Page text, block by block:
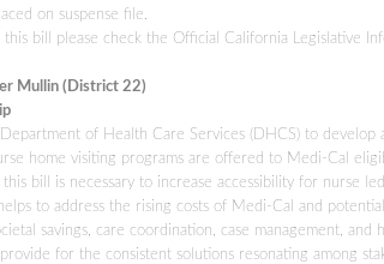
on suspense file.
bill please check the Official California Legislative
Mullin (District 22)
of Health Care Services (DHCS) to
home visiting programs are offered to Medi-Cal
bill is necessary to increase accessibility for nurse
to address the rising costs of Medi-Cal and
savings, care coordination, case management,
for the consistent solutions resonating among